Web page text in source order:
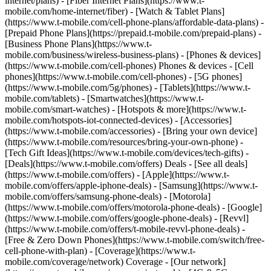
mobile.com/home-internet/fiber) - [Watch & Tablet Plans]
(https://www.t-mobile.com/cell-phone-plans/affordable-data-plans) -
[Prepaid Phone Plans](https://prepaid.t-mobile.com/prepaid-plans) -
[Business Phone Plans](https://www.t-
mobile.com/business/wireless-business-plans) - [Phones & devices]
(https://www.t-mobile.com/cell-phones) Phones & devices - [Cell
phones](https://www.t-mobile.com/cell-phones) - [5G phones]
(https://www.t-mobile.com/5g/phones) - [Tablets](https://www.t-
mobile.com/tablets) - [Smartwatches](https://www.t-
mobile.com/smart-watches) - [Hotspots & more](https://www.t-
mobile.com/hotspots-iot-connected-devices) - [Accessories]
(https://www.t-mobile.com/accessories) - [Bring your own device]
(https://www.t-mobile.com/resources/bring-your-own-phone) -
[Tech Gift Ideas](https://www.t-mobile.com/devices/tech-gifts) -
[Deals](https://www.t-mobile.com/offers) Deals - [See all deals]
(https://www.t-mobile.com/offers) - [Apple](https://www.t-
mobile.com/offers/apple-iphone-deals) - [Samsung](https://www.t-
mobile.com/offers/samsung-phone-deals) - [Motorola]
(https://www.t-mobile.com/offers/motorola-phone-deals) - [Google]
(https://www.t-mobile.com/offers/google-phone-deals) - [Revvl]
(https://www.t-mobile.com/offers/t-mobile-revvl-phone-deals) -
[Free & Zero Down Phones](https://www.t-mobile.com/switch/free-
cell-phone-with-plan) - [Coverage](https://www.t-
mobile.com/coverage/network) Coverage - [Our network]